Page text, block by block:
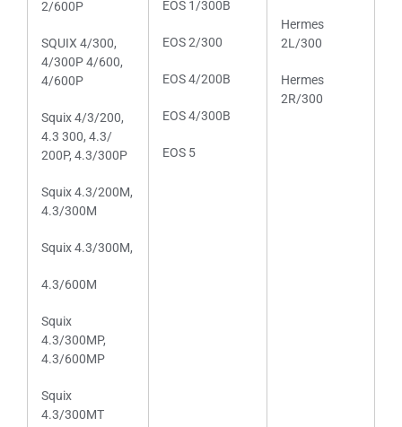
2/600P
SQUIX 4/300,
4/300P 4/600,
4/600P
Squix 4/3/200,
4.3 300, 4.3/
200P, 4.3/300P
Squix 4.3/200M,
4.3/300M
Squix 4.3/300M,
4.3/600M
Squix
4.3/300MP,
4.3/600MP
Squix
4.3/300MT
EOS 1/300B
EOS 2/300
EOS 4/200B
EOS 4/300B
EOS 5
Hermes
2L/300
Hermes
2R/300